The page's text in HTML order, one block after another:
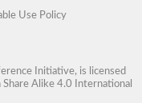
Use Policy
Initiative, is licensed
Alike 4.0 International